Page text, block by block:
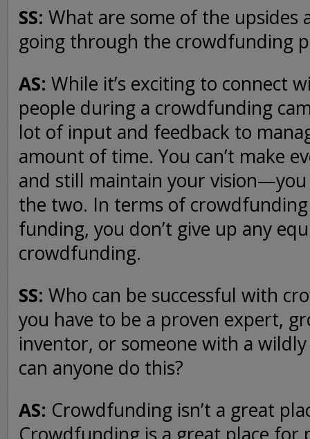
SS: What are some of the upsides
going through the crowdfunding
AS: While it’s exciting to connect
people during a crowdfunding
lot of input and feedback to
amount of time. You can’t make
and still maintain your vision—you
the two. In terms of crowdfunding
funding, you don’t give up any
crowdfunding.
SS: Who can be successful with
you have to be a proven expert,
inventor, or someone with a
can anyone do this?
AS: Crowdfunding isn’t a great